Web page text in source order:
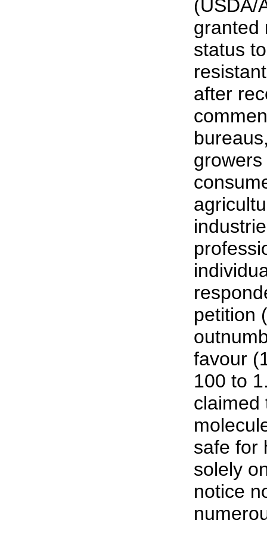
(USDA/
granted
status
after
petition
favour
100 to
claimed
safe for
solely
notice